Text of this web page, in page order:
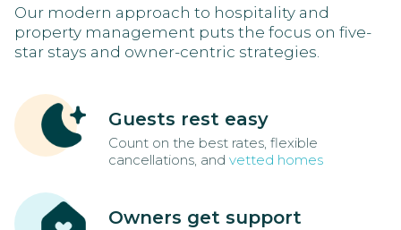
Our modern approach to hospitality and
property management puts the focus on five-
star stays and owner-centric strategies.
Guests rest easy
Count on the best rates, flexible
cancellations, and vetted homes
Owners get support